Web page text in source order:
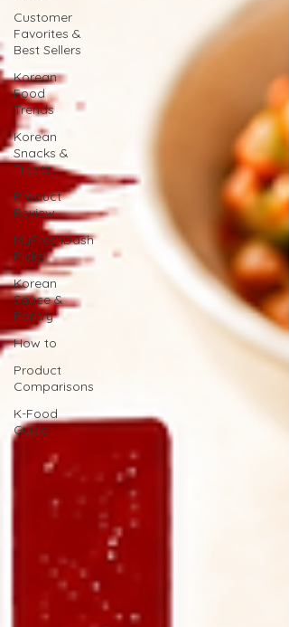
Customer
Favorites &
Best Sellers
Korean
Food
Trends
Korean
Snacks &
Treats
Product
Review
MyFreshDash
Picks
Korean
Sauce &
Pantry
How to
Product
Comparisons
K-Food
Guide